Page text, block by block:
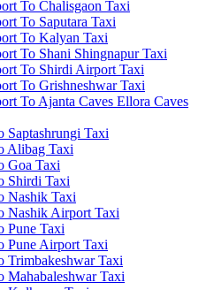
To Chalisgaon Taxi
To Saputara Taxi
To Kalyan Taxi
To Shani Shingnapur Taxi
To Shirdi Airport Taxi
To Grishneshwar Taxi
To Ajanta Caves Ellora Caves
Taxi
Alibag Taxi
Goa Taxi
Shirdi Taxi
Nashik Taxi
Nashik Airport Taxi
Pune Taxi
Pune Airport Taxi
Trimbakeshwar Taxi
Mahabaleshwar Taxi